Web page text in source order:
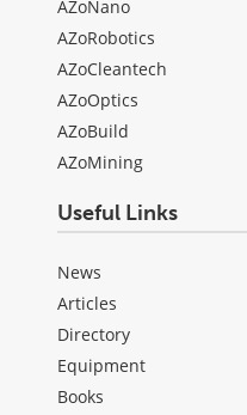
AZoNano
AZoRobotics
AZoCleantech
AZoOptics
AZoBuild
AZoMining
Useful Links
News
Articles
Directory
Equipment
Books